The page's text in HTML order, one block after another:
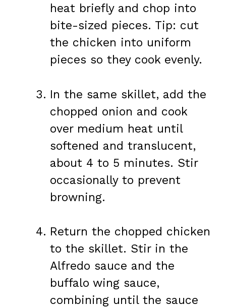
heat briefly and chop into
bite-sized pieces. Tip: cut
the chicken into uniform
pieces so they cook evenly.
In the same skillet, add the
chopped onion and cook
over medium heat until
softened and translucent,
about 4 to 5 minutes. Stir
occasionally to prevent
browning.
Return the chopped chicken
to the skillet. Stir in the
Alfredo sauce and the
buffalo wing sauce,
combining until the sauce